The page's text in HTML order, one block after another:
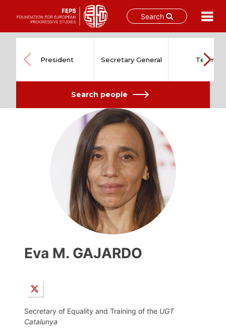
Search
content
President Secretary General Team
Search people
Eva M. GAJARDO
Secretary of Equality and Training of the UGT
Catalunya